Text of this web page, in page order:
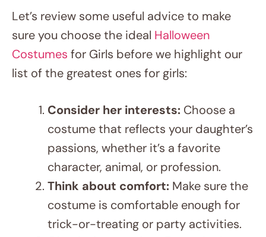
Costumesfor Girls before we highlight our
list of the greatest ones for girls:
Consider her interests:Choose a
passions, whether it’s a favorite
character, animal, or profession.
Think about comfort:Make sure the
costume is comfortable enough for
trick-or-treating or party activities.
Check the weather:Factor in the
temperature and potential for rain